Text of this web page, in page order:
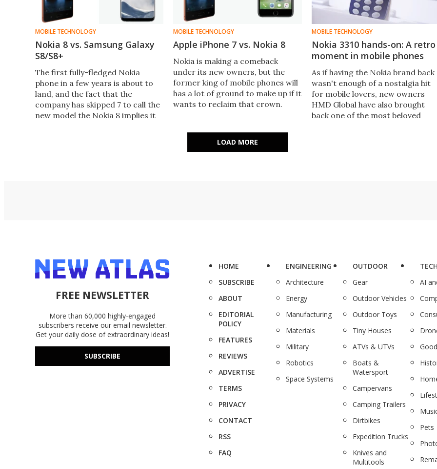
MOBILE TECHNOLOGY
Nokia 8 vs. Samsung Galaxy
S8/S8+
​The first fully-fledged Nokia
phone in a few years is about to
land, and the fact that the
company has skipped 7 to call the
new model the Nokia 8 implies it
MOBILE TECHNOLOGY
Apple iPhone 7 vs. Nokia 8
Nokia is making a comeback
under its new owners, but the
former king of mobile phones will
has a lot of ground to make up if it
wants to reclaim that crown.
MOBILE TECHNOLOGY
Nokia 3310 hands-on: A retro
moment in mobile phones
As if having the Nokia brand back
wasn't enough of a nostalgia hit
for mobile lovers, new owners
HMD Global have also brought
back one of the most beloved
LOAD MORE
FREE NEWSLETTER
More than 60,000 highly-engaged
subscribers receive our email newsletter.
Get your daily dose of extraordinary ideas!
SUBSCRIBE
HOME
SUBSCRIBE
ABOUT
EDITORIAL
POLICY
FEATURES
REVIEWS
ADVERTISE
TERMS
PRIVACY
CONTACT
RSS
FAQ
ENGINEERING
Architecture
Energy
Manufacturing
Materials
Military
Robotics
Space Systems
OUTDOOR
Gear
Outdoor Vehicles
Outdoor Toys
Tiny Houses
ATVs & UTVs
Boats &
Watersport
Campervans
Camping Trailers
Dirtbikes
Expedition Trucks
Knives and
Multitools
AI
Pets